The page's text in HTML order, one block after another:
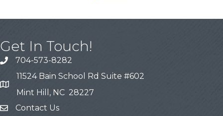
Get In Touch!
704-573-8282
11524 Bain School Rd Suite #602
Mint Hill, NC 28227
Contact Us